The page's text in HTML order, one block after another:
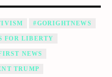
#GORIGHTNEWS
FOR LIBERTY
NEWS
TRUMP